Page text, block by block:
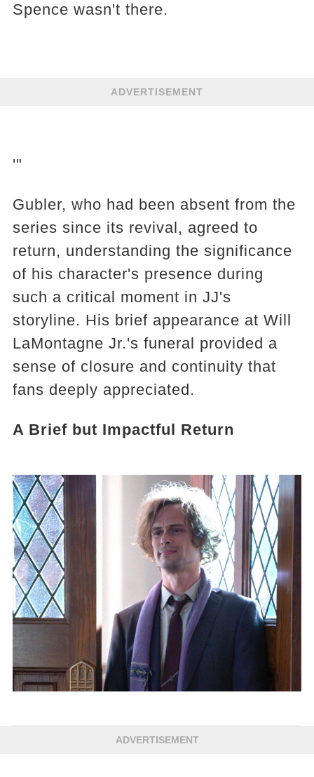
Spence wasn't there.
ADVERTISEMENT
'"
Gubler, who had been absent from the
series since its revival, agreed to
return, understanding the significance
of his character's presence during
such a critical moment in JJ's
storyline. His brief appearance at Will
LaMontagne Jr.'s funeral provided a
sense of closure and continuity that
fans deeply appreciated.
A Brief but Impactful Return
ADVERTISEMENT